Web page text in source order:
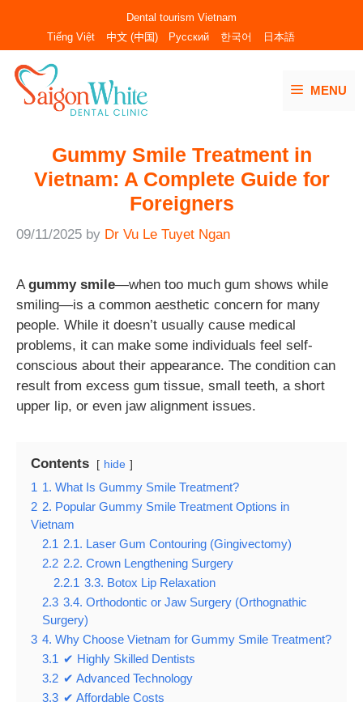
content
Dental tourism Vietnam
Tiếng Việt
中文 (中国) Русский 한국어 日本語
MENU
Gummy Smile Treatment in
Vietnam: A Complete Guide for
Foreigners
09/11/2025 by Dr Vu Le Tuyet Ngan
A gummy smile—when too much gum shows while
smiling—is a common aesthetic concern for many
people. While it doesn’t usually cause medical
problems, it can make some individuals feel self-
conscious about their appearance. The condition can
result from excess gum tissue, small teeth, a short
upper lip, or even jaw alignment issues.
Contents hide
1 1. What Is Gummy Smile Treatment?
2 2. Popular Gummy Smile Treatment Options in
Vietnam
2.1 2.1. Laser Gum Contouring (Gingivectomy)
2.2 2.2. Crown Lengthening Surgery
2.2.1 3.3. Botox Lip Relaxation
2.3 3.4. Orthodontic or Jaw Surgery (Orthognathic
Surgery)
3 4. Why Choose Vietnam for Gummy Smile Treatment?
3.1 ✔ Highly Skilled Dentists
3.2 ✔ Advanced Technology
3.3 ✔ Affordable Costs